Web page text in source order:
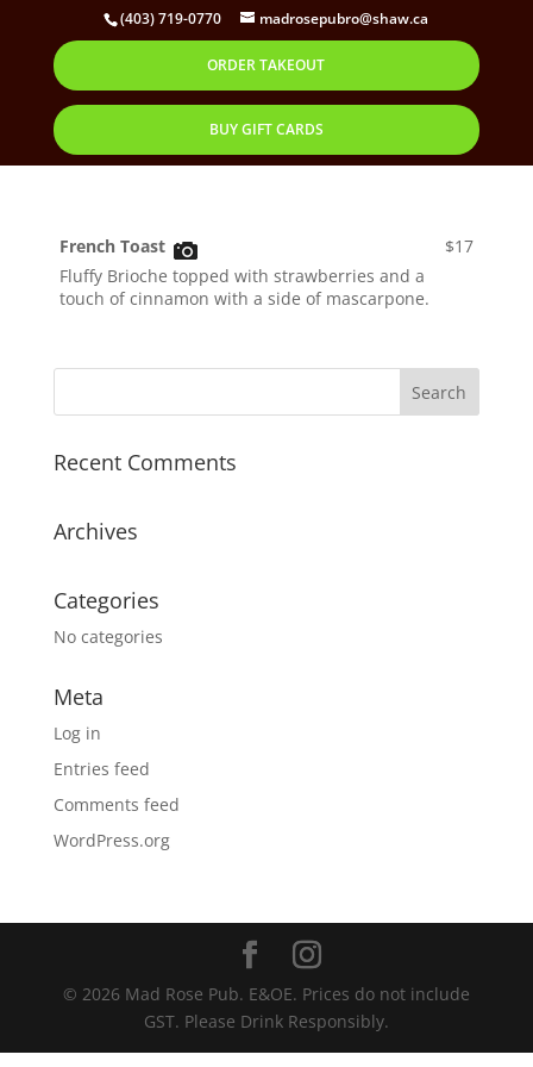
(403) 719-0770 madrosepubro@shaw.ca
ORDER TAKEOUT
BUY GIFT CARDS
French Toast
by Oct 28, 2019
French Toast
$17
Fluffy Brioche topped with strawberries and a
touch of cinnamon with a side of mascarpone.
Recent Comments
Archives
Categories
No categories
Meta
Log in
Entries feed
Comments feed
WordPress.org
© 2026 Mad Rose Pub. E&OE. Prices do not include
GST. Please Drink Responsibly.